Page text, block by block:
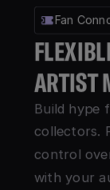
Fan
ARTIST
Build hype
collectors.
control
with your